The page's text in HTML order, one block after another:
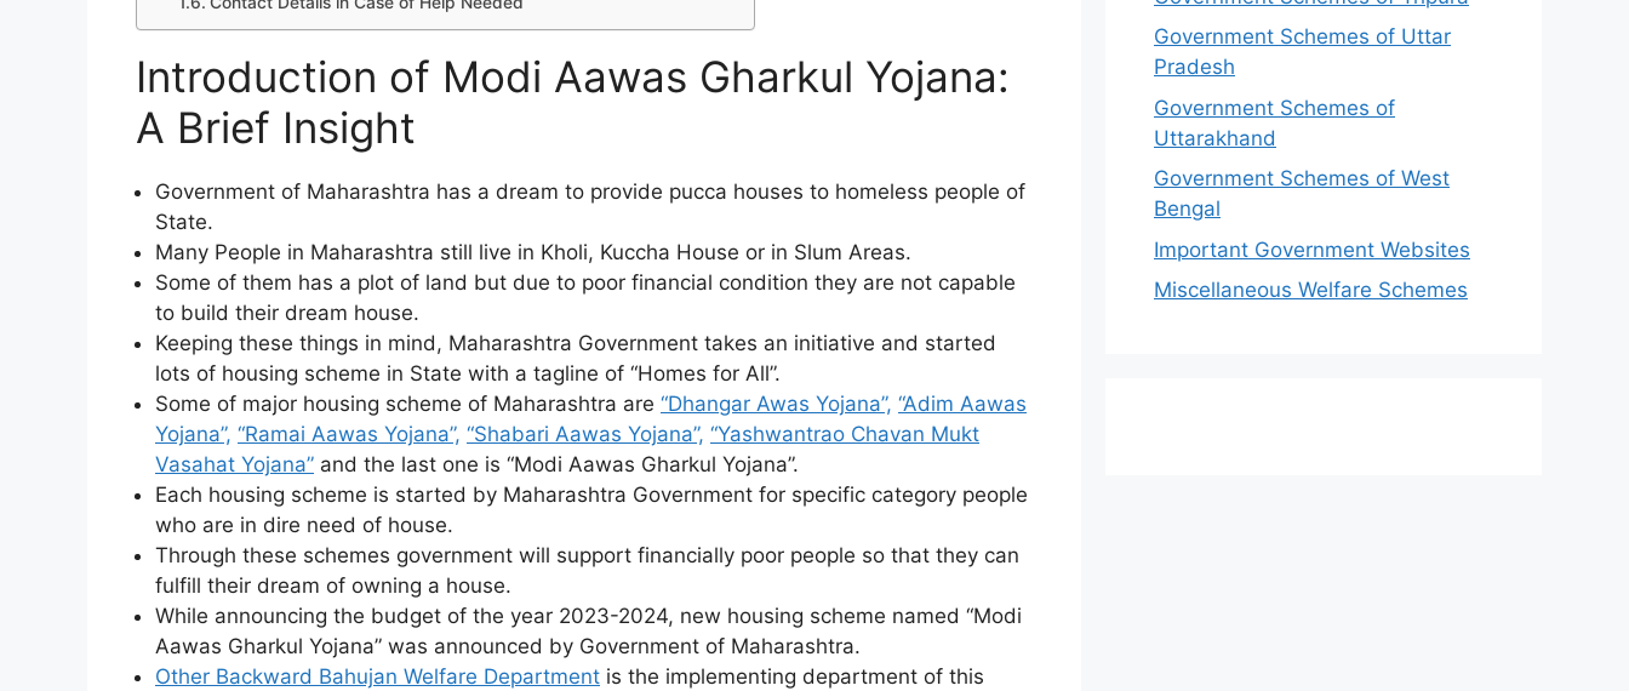
Introduction of Modi Aawas Gharkul Yojana:
A Brief Insight
Government of Maharashtra has a dream to provide pucca houses to homeless people of
State.
Many People in Maharashtra still live in Kholi, Kuccha House or in Slum Areas.
Some of them has a plot of land but due to poor financial condition they are not capable
to build their dream house.
Keeping these things in mind, Maharashtra Government takes an initiative and started
lots of housing scheme in State with a tagline of “Homes for All”.
Some of major housing scheme of Maharashtra are “Dhangar Awas Yojana”, “Adim Aawas
Yojana”, “Ramai Aawas Yojana”, “Shabari Aawas Yojana”, “Yashwantrao Chavan Mukt
Vasahat Yojana” and the last one is “Modi Aawas Gharkul Yojana”.
Each housing scheme is started by Maharashtra Government for specific category people
who are in dire need of house.
Through these schemes government will support financially poor people so that they can
fulfill their dream of owning a house.
While announcing the budget of the year 2023-2024, new housing scheme named “Modi
Aawas Gharkul Yojana” was announced by Government of Maharashtra.
Other Backward Bahujan Welfare Department is the implementing department of this
Government Schemes of Uttar
Pradesh
Government Schemes of
Uttarakhand
Government Schemes of West
Bengal
Important Government Websites
Miscellaneous Welfare Schemes